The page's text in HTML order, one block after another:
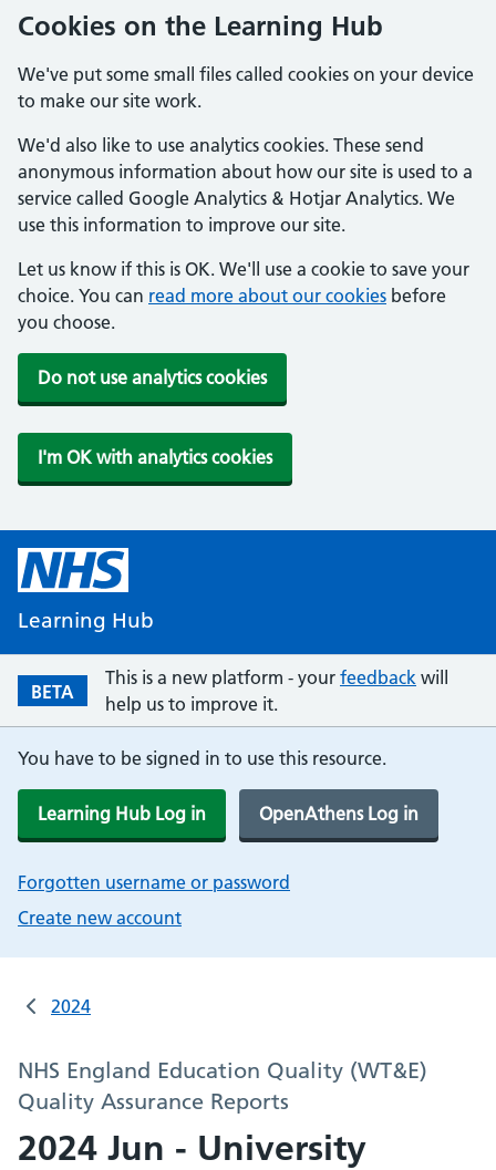
Cookies on the Learning Hub
We've put some small files called cookies on your device
to make our site work.
We'd also like to use analytics cookies. These send
anonymous information about how our site is used to a
service called Google Analytics & Hotjar Analytics. We
use this information to improve our site.
Let us know if this is OK. We'll use a cookie to save your
choice. You can read more about our cookies before
you choose.
Do not use analytics cookies
I'm OK with analytics cookies
Learning Hub
BETA
This is a new platform - your feedback will
help us to improve it.
You have to be signed in to use this resource.
Learning Hub Log in OpenAthens Log in
Forgotten username or password
Create new account
2024
NHS England Education Quality (WT&E)
Quality Assurance Reports
2024 Jun - University